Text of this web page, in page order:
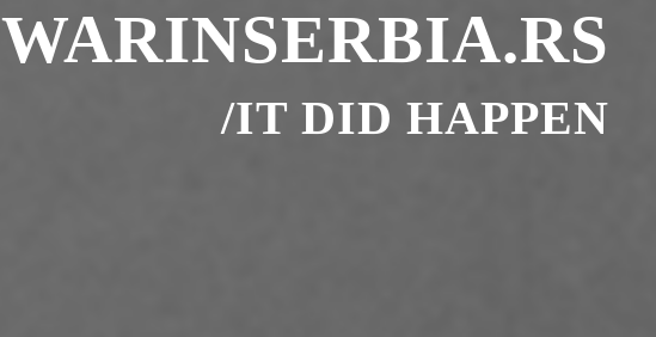
WARINSERBIA.RS
/IT DID HAPPEN